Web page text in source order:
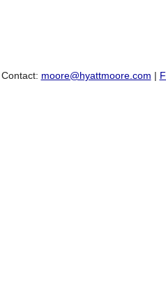
Contact: moore@hyattmoore.com |